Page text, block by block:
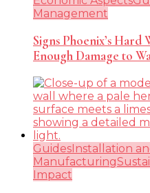
Management
Signs Phoenix’s
Enough Damage to
GuidesInstallation
Manufacturing
Impact